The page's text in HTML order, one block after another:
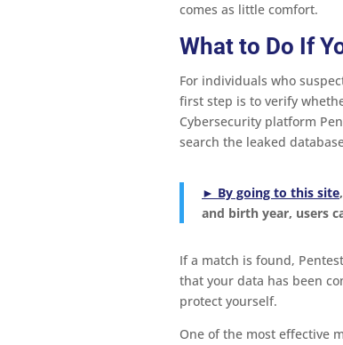
comes as little comfort.
What to Do If
For individuals who
first step is to verify
Cybersecurity platform
search the leaked
► By going tothis site
and birth year, users
If a match is found,
that your data has been
protect yourself.
One of the most effective